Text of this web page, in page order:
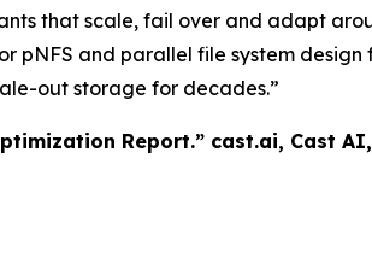
that scale, fail over and adapt
pNFS and parallel file system
out storage for decades.”
Report.” cast.ai, Cast